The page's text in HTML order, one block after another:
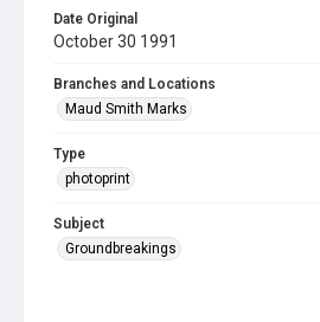
Date Original
October 30 1991
Branches and Locations
Maud Smith Marks
Type
photoprint
Subject
Groundbreakings